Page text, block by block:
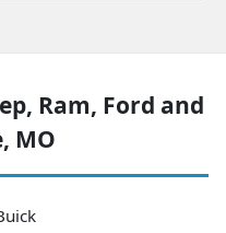
Ram, Ford and
MO